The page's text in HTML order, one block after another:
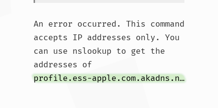
An error occurred. This command
accepts IP addresses only. You
can use nslookup to get the
addresses of
profile.ess-apple.com.akadns.net